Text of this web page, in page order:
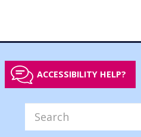
ACCESSIBILITY HELP?